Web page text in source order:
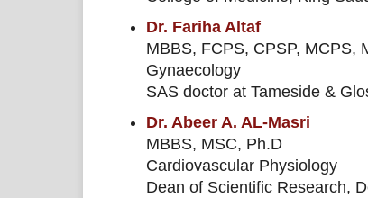
Dr. Fariha Altaf
MBBS, FCPS, CPSP, MCPS,
Gynaecology
SAS doctor at Tameside &
Dr. Abeer A. AL-Masri
MBBS, MSC, Ph.D
Cardiovascular Physiology
Dean of Scientific Research,